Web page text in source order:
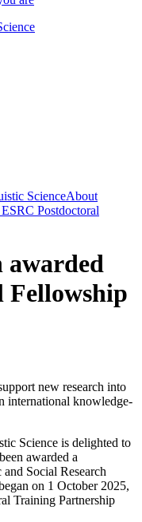
ScienceAbout
Postdoctoral
Fellowship
new research into
international knowledge-
Science is delighted to
awarded a
Social Research
on 1 October 2025,
Training Partnership